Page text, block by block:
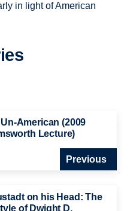
in light of American
American (2009
Lecture)
Previous
on his Head: The
of Dwight D.